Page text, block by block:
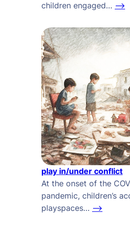
children engaged… –>
play in/under conflict
At the onset of the
pandemic, children’s
playspaces… –>